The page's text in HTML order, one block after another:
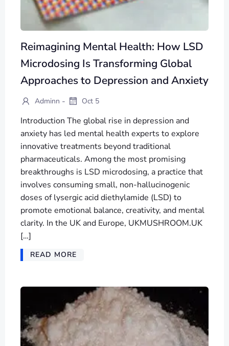
Reimagining Mental Health: How LSD
Microdosing Is Transforming Global
Approaches to Depression and Anxiety
Adminn - Oct 5
Introduction The global rise in depression and
anxiety has led mental health experts to explore
innovative treatments beyond traditional
pharmaceuticals. Among the most promising
breakthroughs is LSD microdosing, a practice that
involves consuming small, non-hallucinogenic
doses of lysergic acid diethylamide (LSD) to
promote emotional balance, creativity, and mental
clarity. In the UK and Europe, UKMUSHROOM.UK
[…]
READ MORE